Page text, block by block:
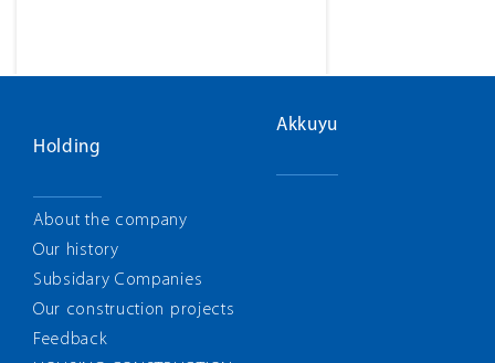
Holding
About the company
Our history
Subsidary Companies
Our construction projects
Feedback
Akkuyu